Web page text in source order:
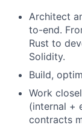
Architect
to-end.
Rust to
Solidity.
Build,
Work
(internal +
contracts